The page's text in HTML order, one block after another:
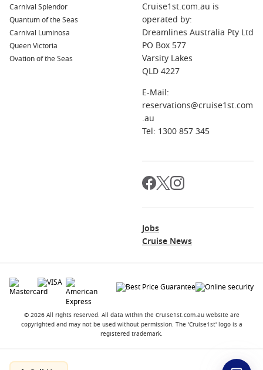
Carnival Splendor
Quantum of the Seas
Carnival Luminosa
Queen Victoria
Ovation of the Seas
Cruise1st.com.au is
operated by:
Dreamlines Australia Pty Ltd
PO Box 577
Varsity Lakes
QLD 4227
E-Mail:
reservations@cruise1st.com
.au
Tel: 1300 857 345
Jobs
Cruise News
© 2026 All rights reserved. All data within the Cruise1st.com.au website are
copyrighted and may not be used without permission. The 'Cruise1st' logo is a
registered trademark.